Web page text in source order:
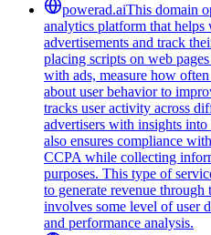
powerad.aiThis domain
analytics platform that helps
advertisements and track
placing scripts on web
with ads, measure how
about user behavior to
tracks user activity across
advertisers with insights
also ensures compliance
CCPA while collecting
purposes. This type of
to generate revenue
involves some level of user
and performance analysis.